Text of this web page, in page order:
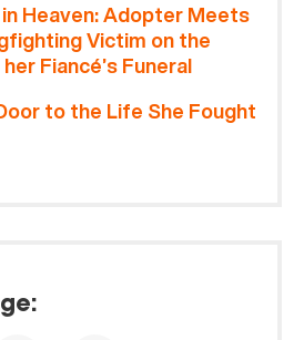
Heaven: Adopter Meets
Victim on the
Fiancé’s Funeral
to the Life She Fought